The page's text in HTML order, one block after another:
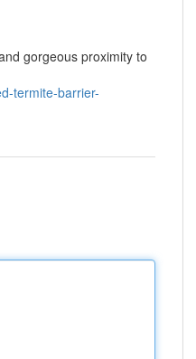
gorgeous proximity to
termite-barrier-